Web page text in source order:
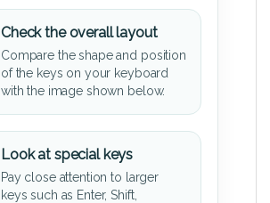
Check the overall layout
Compare the shape and position
of the keys on your keyboard
with the image shown below.
Look at special keys
Pay close attention to larger
keys such as Enter, Shift,